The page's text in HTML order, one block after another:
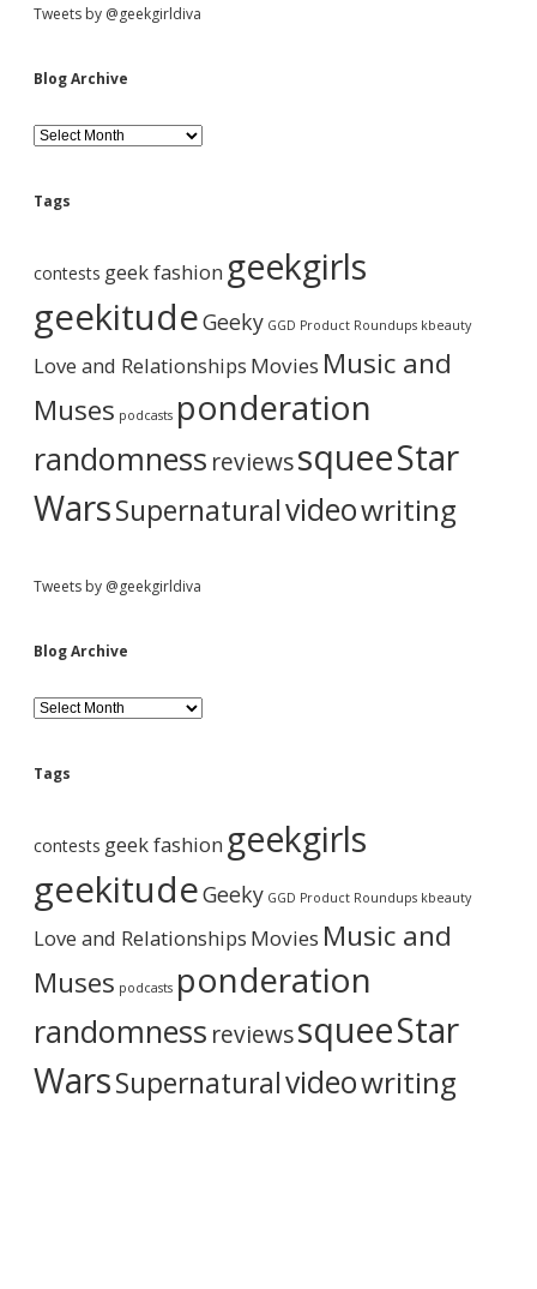
S
i
d
e
b
a
r
Tweets by @geekgirldiva
Blog Archive
B
l
g
h
v
e
Tags
contests geek fashion geekgirls
geekitudeGeeky GGD Product Roundups kbeauty
Love and Relationships Movies Music and
Muses podcasts ponderation
randomness reviewssqueeStar
WarsSupernaturalvideowriting
Tweets by @geekgirldiva
Blog Archive
B
l
g
h
v
e
Tags
contests geek fashion geekgirls
geekitudeGeeky GGD Product Roundups kbeauty
Love and Relationships Movies Music and
Muses podcasts ponderation
randomness reviewssqueeStar
WarsSupernaturalvideowriting